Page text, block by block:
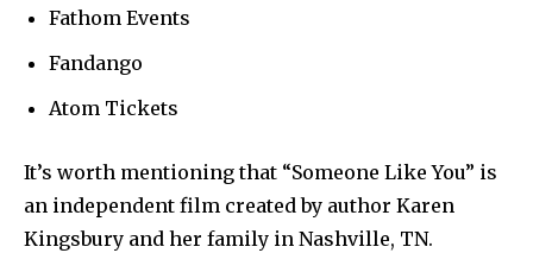
Fathom Events
Fandango
Atom Tickets
It’s worth mentioning that “Someone Like You” is
an independent film created by author Karen
Kingsbury and her family in Nashville, TN.